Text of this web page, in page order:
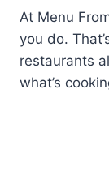
At Menu
you do.
restaurants
what’s